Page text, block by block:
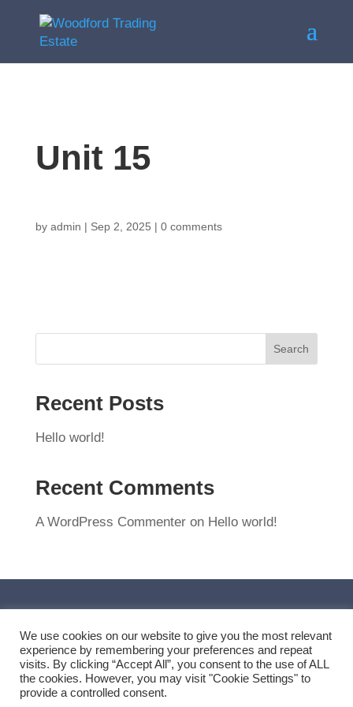
Unit 15
by admin | Sep 2, 2025 | 0 comments
Recent Posts
Hello world!
Recent Comments
A WordPress Commenteron Hello world!
We use cookies on our website to give you the most relevant
experience by remembering your preferences and repeat
visits. By clicking “Accept All”, you consent to the use of ALL
the cookies. However, you may visit "Cookie Settings" to
provide a controlled consent.